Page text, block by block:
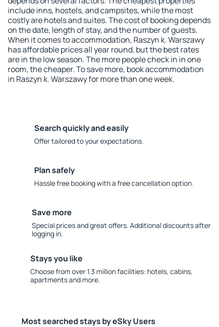
include inns, hostels, and campsites, while the most
costly are hotels and suites. The cost of booking depends
on the date, length of stay, and the number of guests.
When it comes to accommodation, Raszyn k. Warszawy
has affordable prices all year round, but the best rates
are in the low season. The more people check in in one
room, the cheaper. To save more, book accommodation
in Raszyn k. Warszawy for more than one week.
Search quickly and easily
Offer tailored to your expectations.
Plan safely
Hassle free booking with a free cancellation option.
Save more
Special prices and great offers. Additional discounts after
logging in.
Stays you like
Choose from over 1.3 million facilities: hotels, cabins,
apartments and more.
Most searched stays by eSky Users